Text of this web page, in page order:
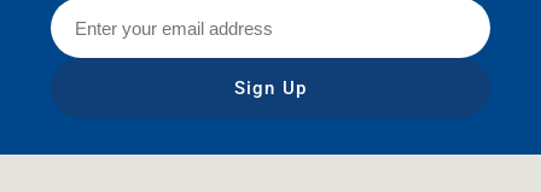
Sign Up